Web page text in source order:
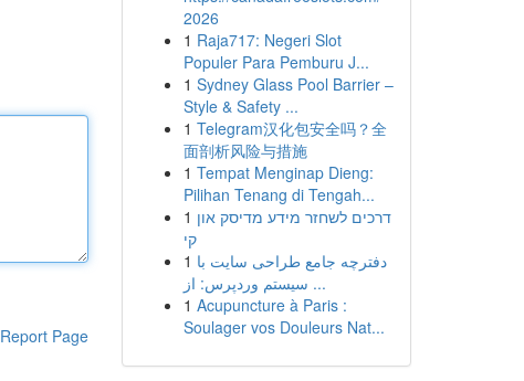
Report Page
2026
1 Raja717: Negeri Slot
Populer Para Pemburu J...
1 Sydney Glass Pool Barrier –
Style & Safety ...
1 Telegram汉化包安全吗？全
面剖析风险与措施
1 Tempat Menginap Dieng:
Pilihan Tenang di Tengah...
1 דרכים לשחזר מידע מדיסק און
קי
1 دفترچه جامع طراحی سایت با
سیستم وردپرس: از ...
1 Acupuncture à Paris :
Soulager vos Douleurs Nat...